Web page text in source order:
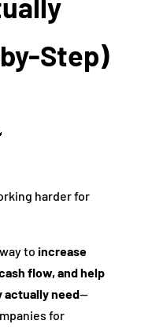
Step)
harder for
to increase
flow, and help
actually need—
for